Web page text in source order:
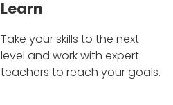
Learn
Take your skills to the next
level and work with expert
teachers to reach your goals.